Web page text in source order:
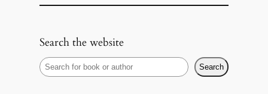
Search the website
S
e
Search